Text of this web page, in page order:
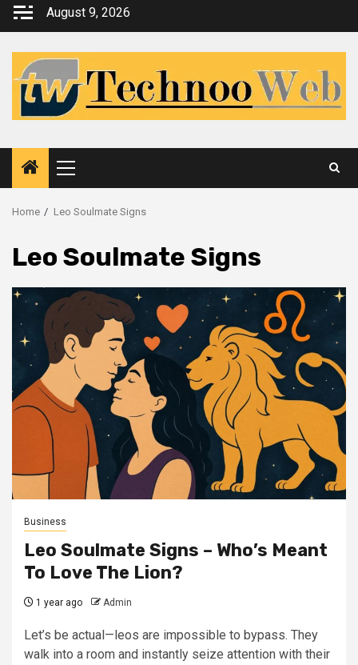
Skip
August 9, 2026
Primary
Menu
Home Leo Soulmate Signs
Leo Soulmate Signs
Business
Leo Soulmate Signs – Who’s Meant
To Love The Lion?
1 year ago Admin
Let’s be actual—leos are impossible to bypass. They
walk into a room and instantly seize attention with their